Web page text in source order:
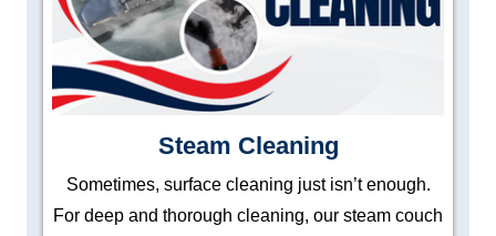
Steam Cleaning
Sometimes, surface cleaning just isn’t enough.
For deep and thorough cleaning, our steam couch